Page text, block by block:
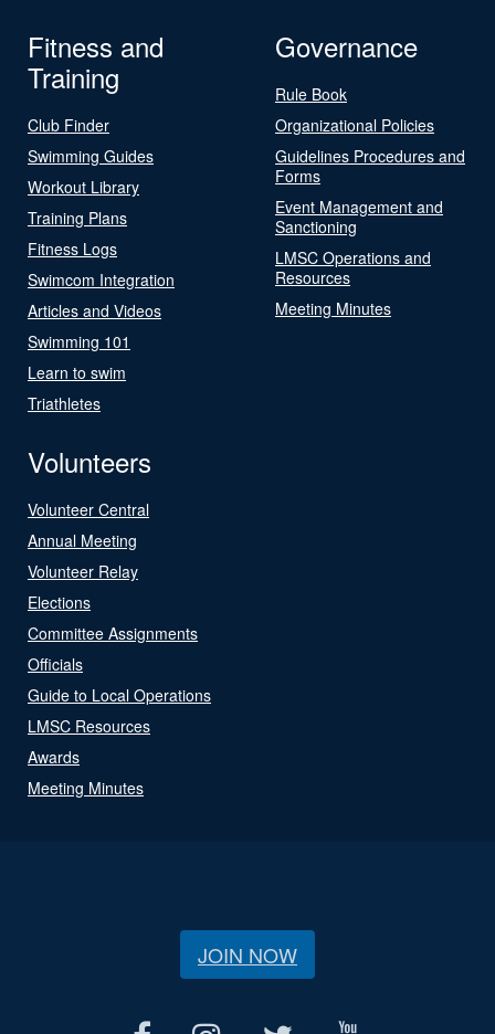
Fitness and
Training
Club Finder
Swimming Guides
Workout Library
Training Plans
Fitness Logs
Swimcom Integration
Articles and Videos
Swimming 101
Learn to swim
Triathletes
Governance
Rule Book
Organizational Policies
Guidelines Procedures and
Forms
Event Management and
Sanctioning
LMSC Operations and
Resources
Meeting Minutes
Volunteers
Volunteer Central
Annual Meeting
Volunteer Relay
Elections
Committee Assignments
Officials
Guide to Local Operations
LMSC Resources
Awards
Meeting Minutes
JOIN NOW